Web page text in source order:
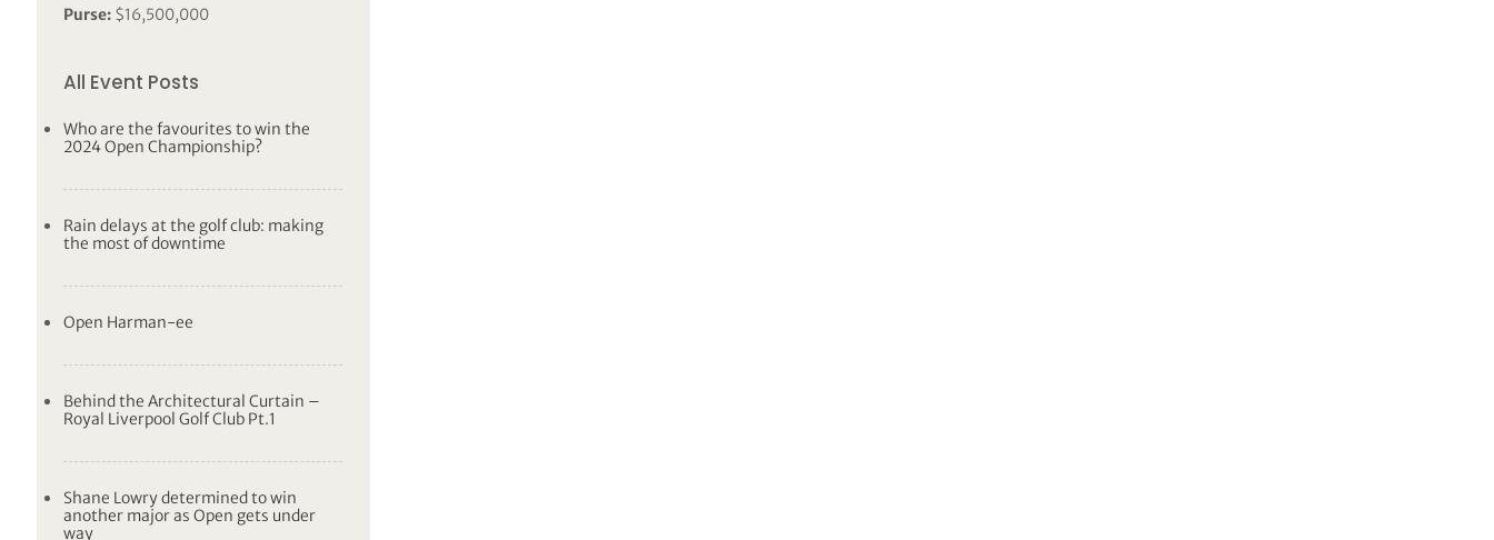
Purse: $16,500,000
All Event Posts
Who are the favourites to win the
2024 Open Championship?
Rain delays at the golf club: making
the most of downtime
Open Harman-ee
Behind the Architectural Curtain –
Royal Liverpool Golf Club Pt.1
Shane Lowry determined to win
another major as Open gets under
way